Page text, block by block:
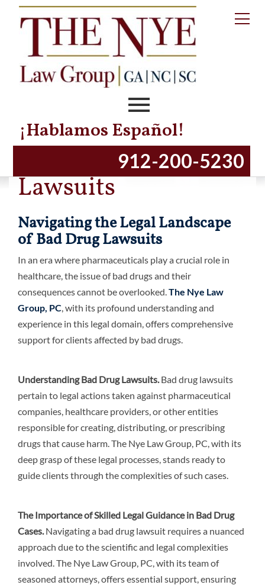
¡Hablamos Español!
912-200-5230
Dangerous Drugs
Lawsuits
Navigating the Legal Landscape
of Bad Drug Lawsuits
In an era where pharmaceuticals play a crucial role in
healthcare, the issue of bad drugs and their
consequences cannot be overlooked.The Nye Law
Group, PC, with its profound understanding and
experience in this legal domain, offers comprehensive
support for clients affected by bad drugs.
Understanding Bad Drug Lawsuits.Bad drug lawsuits
pertain to legal actions taken against pharmaceutical
companies, healthcare providers, or other entities
responsible for creating, distributing, or prescribing
drugs that cause harm. The Nye Law Group, PC, with its
deep grasp of these legal processes, stands ready to
guide clients through the complexities of such cases.
The Importance of Skilled Legal Guidance in Bad Drug
Cases.Navigating a bad drug lawsuit requires a nuanced
approach due to the scientific and legal complexities
involved. The Nye Law Group, PC, with its team of
seasoned attorneys, offers essential support, ensuring